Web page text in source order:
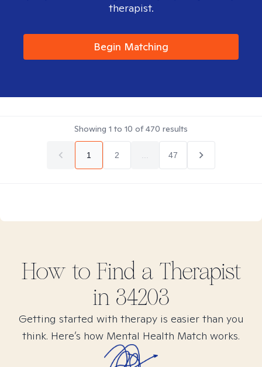
therapist.
Begin Matching
Showing 1 to 10 of470 results
1 2 47
How to Find a Therapist
in 34203
Getting started with therapy is easier than you
think. Here’s how Mental Health Match works.